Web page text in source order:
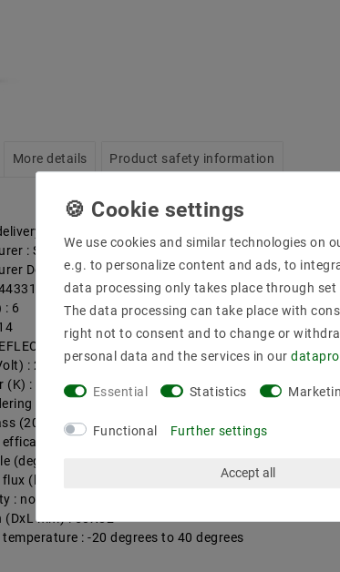
More details Product safety information
1 piece
: SpectrumLED
Design : REFLECTORS
: 6
: 230V AC
(K) : 4000
: >80
(2019/2015) : G
: 81
(degrees) : 120
(lumen) : 485
: not dimmable
(DxL mm) : 50X82
: -20 degrees to 40 degrees
We use cookies and similar technologies on
e.g. to personalize content and ads, to
data processing only takes place through
The data processing can take place with
right not to consent and to change or
personal data and the services in our
Essential Statistics
Functional Further settings
Accept all